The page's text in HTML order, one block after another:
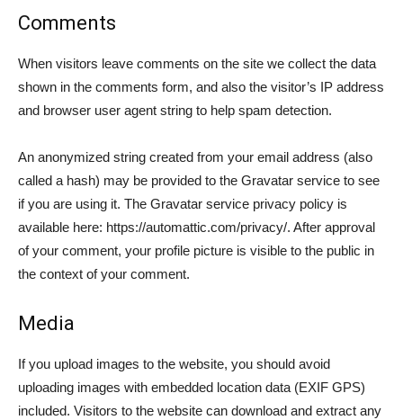
Comments
When visitors leave comments on the site we collect the data
shown in the comments form, and also the visitor’s IP address
and browser user agent string to help spam detection.
An anonymized string created from your email address (also
called a hash) may be provided to the Gravatar service to see
if you are using it. The Gravatar service privacy policy is
available here: https://automattic.com/privacy/. After approval
of your comment, your profile picture is visible to the public in
the context of your comment.
Media
If you upload images to the website, you should avoid
uploading images with embedded location data (EXIF GPS)
included. Visitors to the website can download and extract any